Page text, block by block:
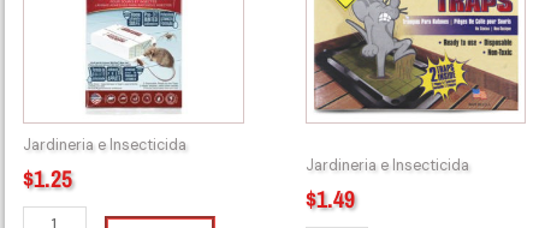
Jardineria e Insecticida
$1.25
Catchmaster
Insect
Board
2pk
quantity
Jardineria e Insecticida
$1.49
Glue
Traps
Rats
Pk
quantity